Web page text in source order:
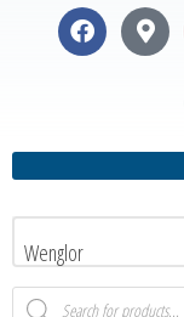
Wenglor